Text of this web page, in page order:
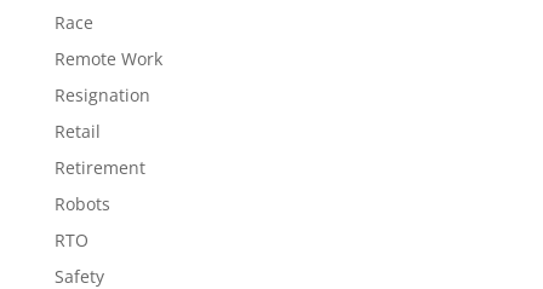
Race
Remote Work
Resignation
Retail
Retirement
Robots
RTO
Safety